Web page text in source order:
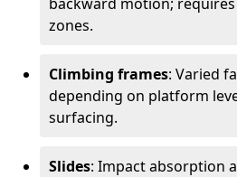
zones.
Climbing frames: Varied
depending on platform
surfacing.
Slides: Impact absorption